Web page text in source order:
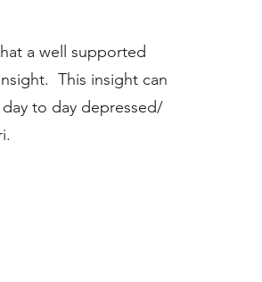
a well supported
This insight can
to day depressed/